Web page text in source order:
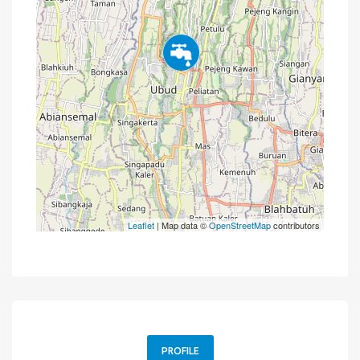
Leaflet | Map data ©OpenStreetMapcontributors
PROFILE